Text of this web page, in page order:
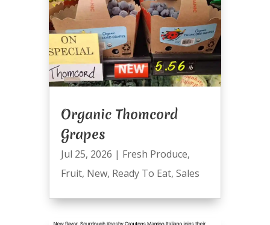
Organic Thomcord
Grapes
Jul 25, 2026 | Fresh Produce,
Fruit, New, Ready To Eat, Sales